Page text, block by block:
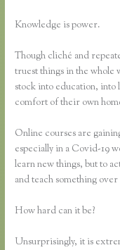
Knowledge is power.
Though cliché and
truest things in the whole
stock into education, into
comfort of their own
Online courses are
especially in a Covid-19
learn new things, but to
and teach something
How hard can it be?
Unsurprisingly, it is